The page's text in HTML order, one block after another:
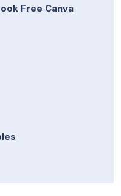
Free Canva